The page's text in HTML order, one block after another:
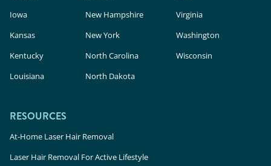
Iowa
Kansas
Kentucky
Louisiana
New Hampshire
New York
North Carolina
North Dakota
Virginia
Washington
Wisconsin
RESOURCES
At-Home Laser Hair Removal
Laser Hair Removal For Active Lifestyle